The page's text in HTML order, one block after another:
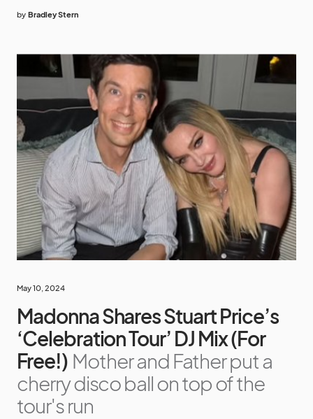
by Bradley Stern
May 10, 2024
Madonna Shares Stuart Price’s
‘Celebration Tour’ DJ Mix (For
Free!) Mother and Father put a
cherry disco ball on top of the
tour's run